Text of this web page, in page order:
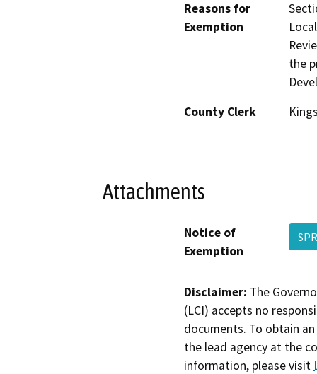
Reasons for
Exemption
the
County Clerk
Attachments
Notice of
Exemption
Disclaimer: The
(LCI) accepts no
documents. To obtain
the lead agency at the
information, please visit